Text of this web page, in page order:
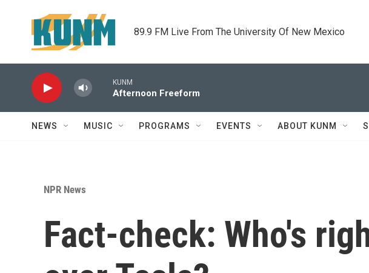
89.9 FM Live From The University Of New Mexico
KUNM
Afternoon Freeform
NEWS MUSIC PROGRAMS EVENTS ABOUT KUNM
NPR News
Fact-check: Who's